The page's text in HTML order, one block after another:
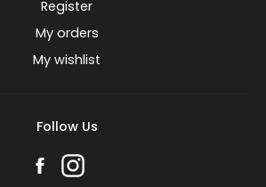
Register
My orders
My wishlist
Follow Us